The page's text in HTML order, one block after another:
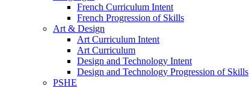
French Curriculum Intent
French Progression of Skills
Art & Design
Art Curriculum Intent
Art Curriculum
Design and Technology Intent
Design and Technology Progression of Skills
PSHE